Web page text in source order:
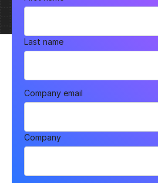
Last name
Company email
Company